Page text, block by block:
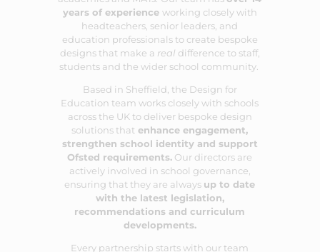
years of experience working closely with
headteachers, senior leaders, and
education professionals to create bespoke
designs that make a real difference to staff,
students and the wider school community.
Based in Sheffield, the Design for
Education team works closely with schools
across the UK to deliver bespoke design
solutions that enhance engagement,
strengthen school identity and support
Ofsted requirements. Our directors are
actively involved in school governance,
ensuring that they are always up to date
with the latest legislation,
recommendations and curriculum
developments.
Every partnership starts with our team